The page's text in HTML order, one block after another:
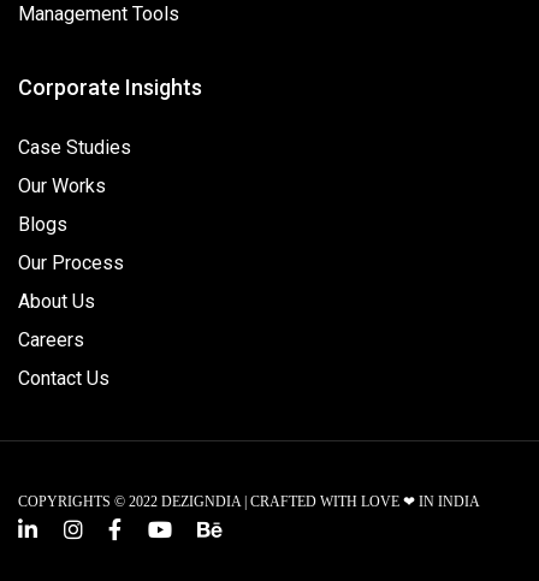
Management Tools
Corporate Insights
Case Studies
Our Works
Blogs
Our Process
About Us
Careers
Contact Us
COPYRIGHTS © 2022 DEZIGNDIA | CRAFTED WITH LOVE ❤ IN INDIA